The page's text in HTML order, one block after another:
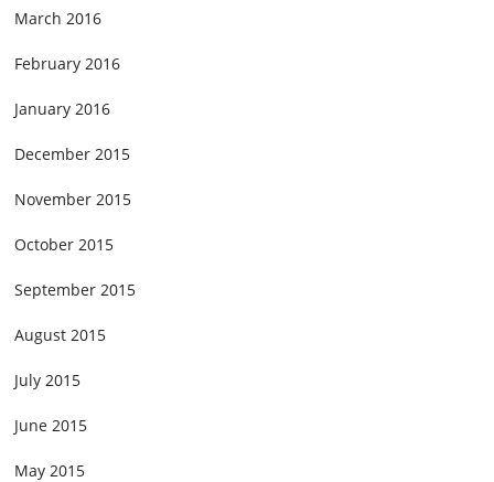
March 2016
February 2016
January 2016
December 2015
November 2015
October 2015
September 2015
August 2015
July 2015
June 2015
May 2015